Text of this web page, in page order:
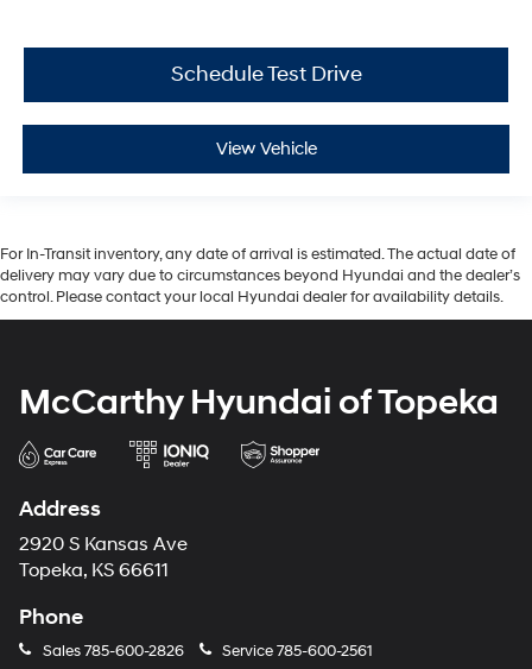
Schedule Test Drive
View Vehicle
For In-Transit inventory, any date of arrival is estimated. The actual date of
delivery may vary due to circumstances beyond Hyundai and the dealer’s
control. Please contact your local Hyundai dealer for availability details.
McCarthy Hyundai of Topeka
Address
2920 S Kansas Ave
Topeka, KS 66611
Phone
Sales785-600-2826 Service785-600-2561